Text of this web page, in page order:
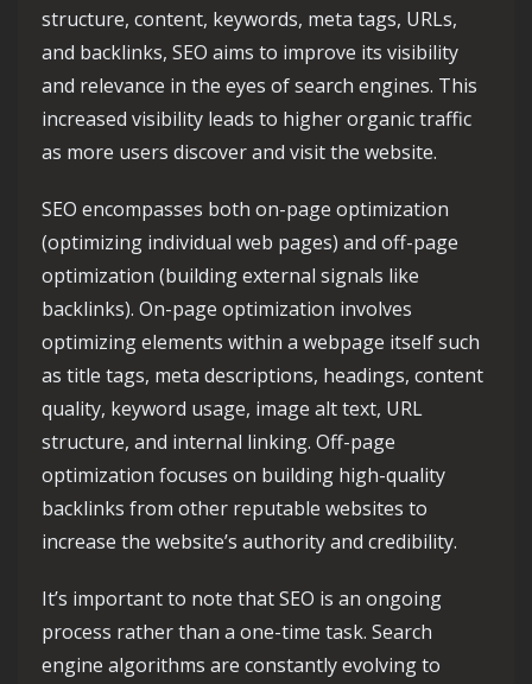
structure, content, keywords, meta tags, URLs,
and backlinks, SEO aims to improve its visibility
and relevance in the eyes of search engines. This
increased visibility leads to higher organic traffic
as more users discover and visit the website.
SEO encompasses both on-page optimization
(optimizing individual web pages) and off-page
optimization (building external signals like
backlinks). On-page optimization involves
optimizing elements within a webpage itself such
as title tags, meta descriptions, headings, content
quality, keyword usage, image alt text, URL
structure, and internal linking. Off-page
optimization focuses on building high-quality
backlinks from other reputable websites to
increase the website’s authority and credibility.
It’s important to note that SEO is an ongoing
process rather than a one-time task. Search
engine algorithms are constantly evolving to